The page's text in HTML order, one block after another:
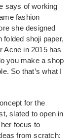
says of working
fashion
she designed
folded shoji paper,
Acne in 2015 has
you make a shop
So that’s what I
for the
slated to open in
focus to
from scratch: